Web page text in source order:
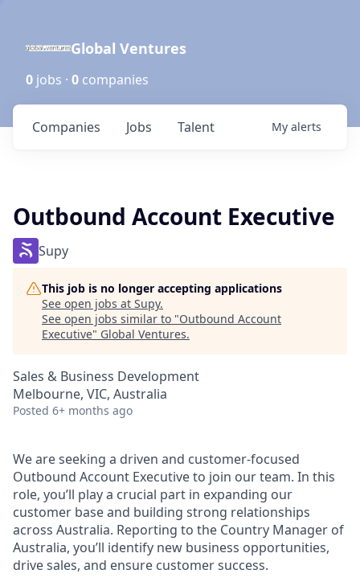
Global Ventures
0 jobs · 0 companies
Jobs
Companies Talent My alerts
Outbound Account Executive
Supy
This job is no longer accepting applications
See open jobs at Supy.
See open jobs similar to "Outbound Account
Executive" Global Ventures.
Sales & Business Development
Melbourne, VIC, Australia
Posted 6+ months ago
We are seeking a driven and customer-focused
Outbound Account Executive to join our team. In this
role, you’ll play a crucial part in expanding our
customer base and building strong relationships
across Australia. Reporting to the Country Manager of
Australia, you’ll identify new business opportunities,
drive sales, and ensure customer success.